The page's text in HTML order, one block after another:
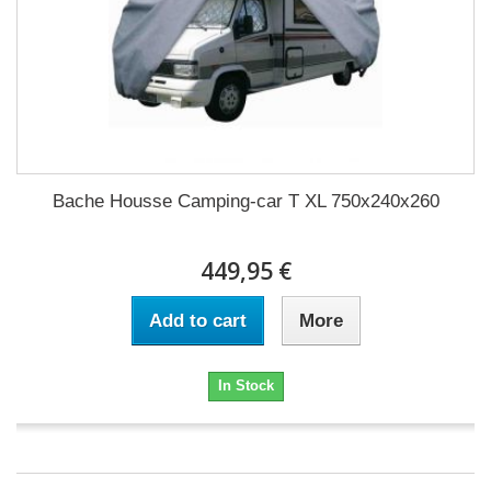
Bache Housse Camping-car T XL 750x240x260
449,95 €
Add to cart More
In Stock